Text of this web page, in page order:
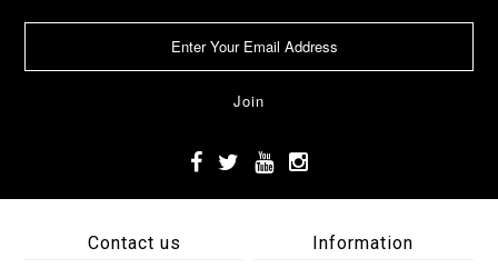
Contact us Information